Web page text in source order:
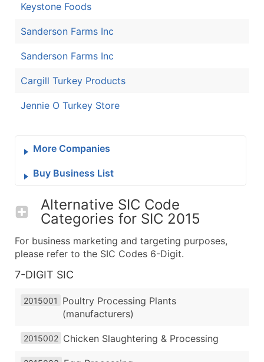
Keystone Foods
Sanderson Farms Inc
Sanderson Farms Inc
Cargill Turkey Products
Jennie O Turkey Store
More Companies
Buy Business List
Alternative SIC Code
Categories for SIC 2015
For business marketing and targeting purposes,
please refer to the SIC Codes 6-Digit.
7-DIGIT SIC
2015001
Poultry Processing Plants
(manufacturers)
2015002 Chicken Slaughtering & Processing